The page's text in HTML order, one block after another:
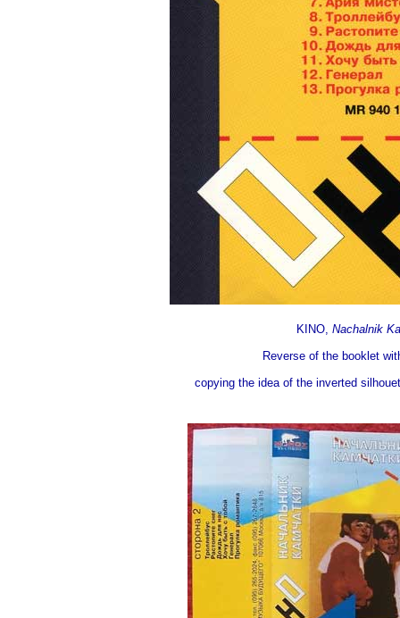
KINO, Nachalnik
Reverse of the booklet
copying the idea of the inverted